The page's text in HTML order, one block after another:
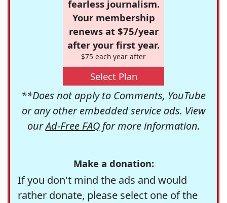
fearless journalism.
Your membership
renews at $75/year
after your first year.
$75 each year after
Select Plan
**Does not apply to Comments, YouTube
or any other embedded service ads. View
ourAd-Free FAQfor more information.
Make a donation:
If you don't mind the ads and would
rather donate, please select one of the